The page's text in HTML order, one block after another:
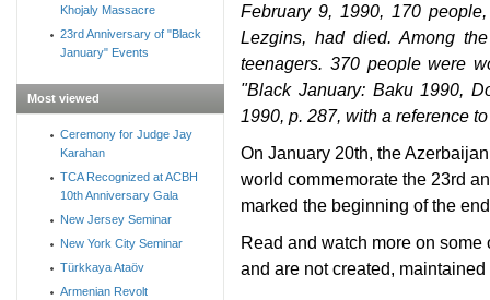
February 9, 1990, 170
Lezgins, had died. Among
teenagers. 370 people were
"Black January: Baku 1990,
1990, p. 287, with a reference
On January 20th, the
world commemorate the 23rd
marked the beginning of the
Read and watch more on
and are not created,
Khojaly Massacre
23rd Anniversary of "Black
January" Events
Most viewed
Ceremony for Judge Jay
Karahan
TCA Recognized at ACBH
10th Anniversary Gala
New Jersey Seminar
New York City Seminar
Türkkaya Ataöv
Armenian Revolt